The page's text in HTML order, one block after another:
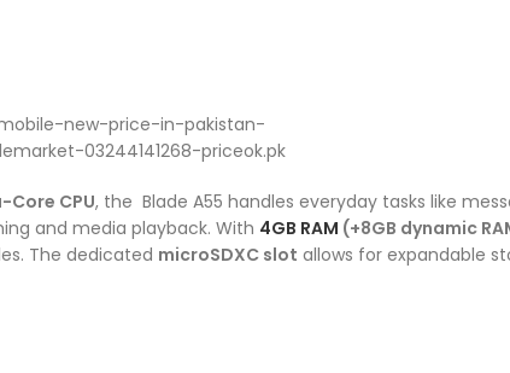
Core CPU, the Blade A55 handles everyday tasks like
and media playback. With 4GB RAM (+8GB dynamic
The dedicated microSDXC slot allows for expandable